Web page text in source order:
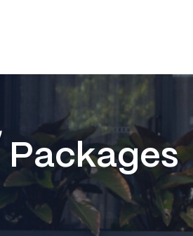
Packages